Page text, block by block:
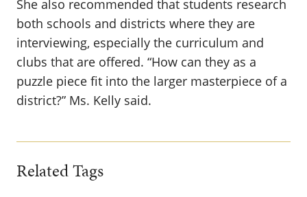
She also recommended that students research
both schools and districts where they are
interviewing, especially the curriculum and
clubs that are offered. “How can they as a
puzzle piece fit into the larger masterpiece of a
district?” Ms. Kelly said.
Related Tags